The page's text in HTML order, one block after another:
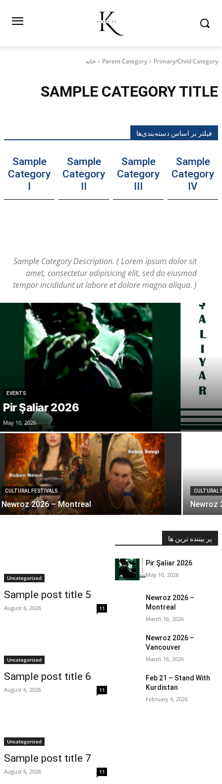
خانه Parent Category Primary/Child Category
SAMPLE CATEGORY TITLE
فیلتر بر اساس دسته‌بندی‌ها
Sample
Category
I
Sample
Category
II
Sample
Category
III
Sample
Category
IV
Sample Category Description. ( Lorem ipsum dolor sit
amet, consectetur adipisicing elit, sed do eiusmod
tempor incididunt ut labore et dolore magna aliqua. )
EVENTS
Pir Şaliar 2026
May 10, 2026
CULTURAL FESTIVALS
Newroz 2026 – Montreal
CULTURAL
Newroz
Uncategorized
Sample post title 5
August 6, 2026 11
Uncategorized
Sample post title 6
August 6, 2026 11
Uncategorized
Sample post title 7
August 6, 2026 11
پر بیننده ترین ها
Pir Şaliar 2026
May 10, 2026
Newroz 2026 –
Montreal
March 16, 2026
Newroz 2026 –
Vancouver
March 16, 2026
Feb 21 – Stand With
Kurdistan
February 4, 2026